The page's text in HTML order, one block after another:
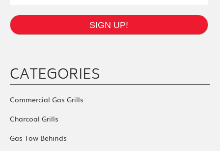
SIGN UP!
CATEGORIES
Commercial Gas Grills
Charcoal Grills
Gas Tow Behinds